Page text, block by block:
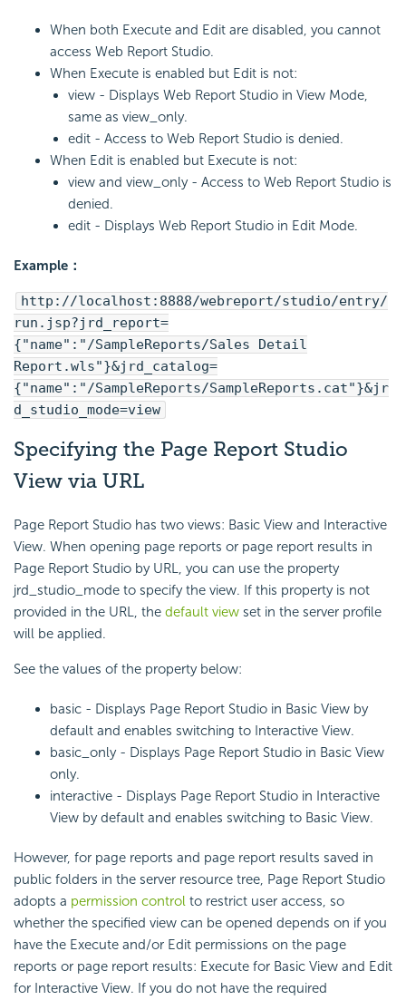
When both Execute and Edit are disabled, you cannot
access Web Report Studio.
When Execute is enabled but Edit is not:
view - Displays Web Report Studio in View Mode,
same as view_only.
edit - Access to Web Report Studio is denied.
When Edit is enabled but Execute is not:
view and view_only - Access to Web Report Studio is
denied.
edit - Displays Web Report Studio in Edit Mode.
Example：
http://localhost:8888/webreport/studio/entry/
run.jsp?jrd_report=
{"name":"/SampleReports/Sales Detail
Report.wls"}&jrd_catalog=
{"name":"/SampleReports/SampleReports.cat"}&jr
d_studio_mode=view
Specifying the Page Report Studio
View via URL
Page Report Studio has two views: Basic View and Interactive
View. When opening page reports or page report results in
Page Report Studio by URL, you can use the property
jrd_studio_mode to specify the view. If this property is not
provided in the URL, the default view set in the server profile
will be applied.
See the values of the property below:
basic - Displays Page Report Studio in Basic View by
default and enables switching to Interactive View.
basic_only - Displays Page Report Studio in Basic View
only.
interactive - Displays Page Report Studio in Interactive
View by default and enables switching to Basic View.
However, for page reports and page report results saved in
public folders in the server resource tree, Page Report Studio
adopts a permission control to restrict user access, so
whether the specified view can be opened depends on if you
have the Execute and/or Edit permissions on the page
reports or page report results: Execute for Basic View and Edit
for Interactive View. If you do not have the required